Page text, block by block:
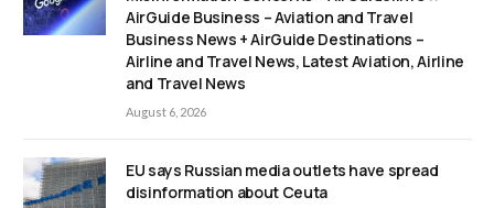
AirGuide Business – Aviation and Travel
Business News + AirGuide Destinations –
Airline and Travel News, Latest Aviation, Airline
and Travel News
August 6, 2026
EU says Russian media outlets have spread
disinformation about Ceuta